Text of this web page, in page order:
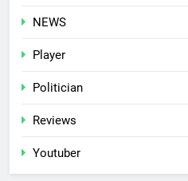
NEWS
Player
Politician
Reviews
Youtuber